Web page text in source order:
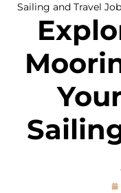
Sailing and Travel